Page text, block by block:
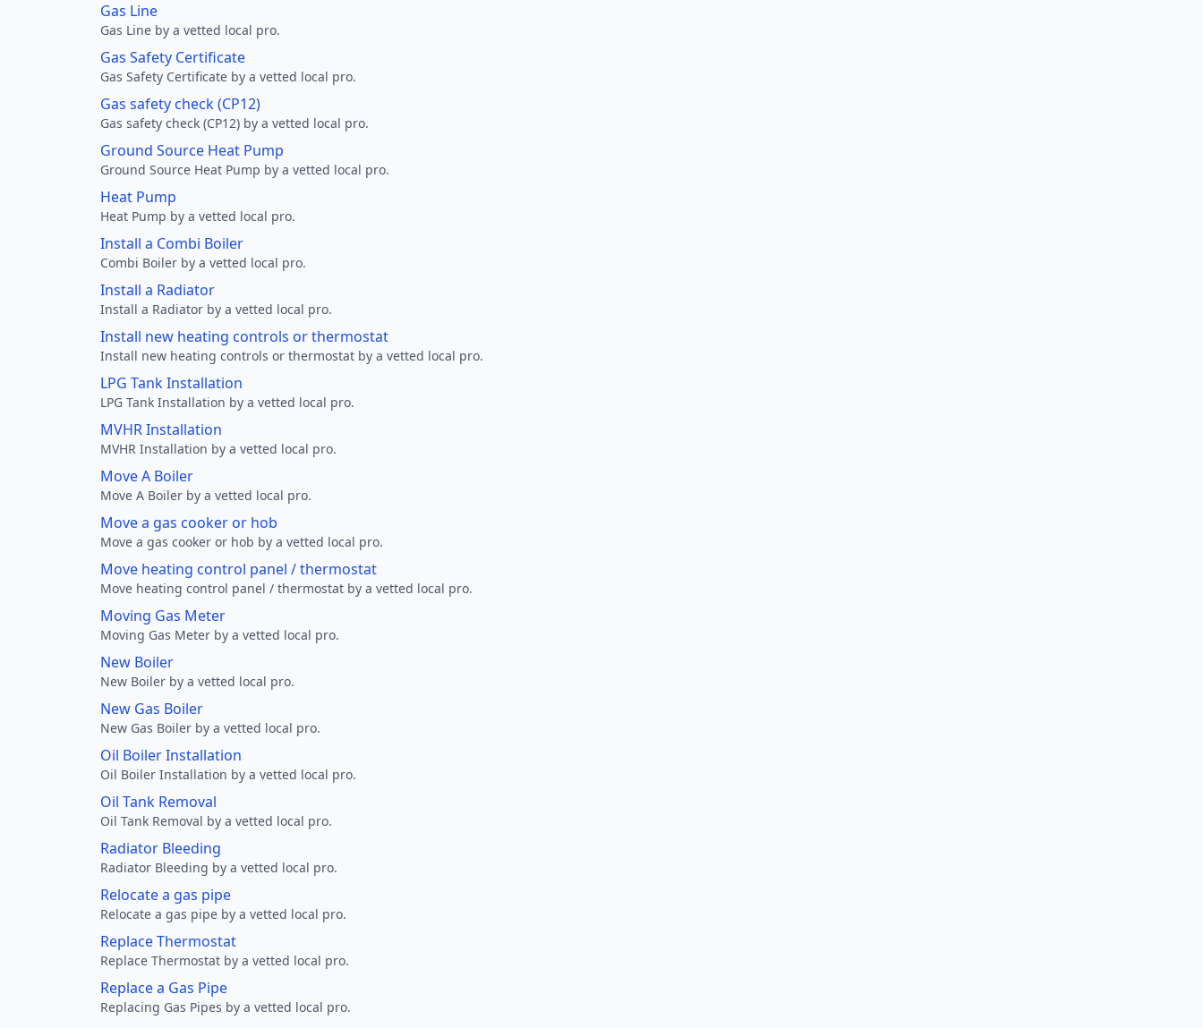
Gas Line
Gas Line by a vetted local pro.
Gas Safety Certificate
Gas Safety Certificate by a vetted local pro.
Gas safety check (CP12)
Gas safety check (CP12) by a vetted local pro.
Ground Source Heat Pump
Ground Source Heat Pump by a vetted local pro.
Heat Pump
Heat Pump by a vetted local pro.
Install a Combi Boiler
Combi Boiler by a vetted local pro.
Install a Radiator
Install a Radiator by a vetted local pro.
Install new heating controls or thermostat
Install new heating controls or thermostat by a vetted local pro.
LPG Tank Installation
LPG Tank Installation by a vetted local pro.
MVHR Installation
MVHR Installation by a vetted local pro.
Move A Boiler
Move A Boiler by a vetted local pro.
Move a gas cooker or hob
Move a gas cooker or hob by a vetted local pro.
Move heating control panel / thermostat
Move heating control panel / thermostat by a vetted local pro.
Moving Gas Meter
Moving Gas Meter by a vetted local pro.
New Boiler
New Boiler by a vetted local pro.
New Gas Boiler
New Gas Boiler by a vetted local pro.
Oil Boiler Installation
Oil Boiler Installation by a vetted local pro.
Oil Tank Removal
Oil Tank Removal by a vetted local pro.
Radiator Bleeding
Radiator Bleeding by a vetted local pro.
Relocate a gas pipe
Relocate a gas pipe by a vetted local pro.
Replace Thermostat
Replace Thermostat by a vetted local pro.
Replace a Gas Pipe
Replacing Gas Pipes by a vetted local pro.